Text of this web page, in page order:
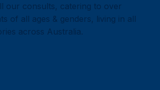
our consults, catering to over
of all ages & genders, living in all
across Australia.